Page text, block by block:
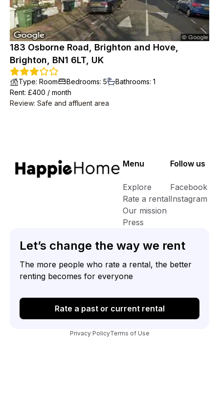
183 Osborne Road, Brighton and Hove,
Brighton, BN1 6LT, UK
Type: Room Bedrooms: 5 Bathrooms: 1
Rent: £400 / month
Review: Safe and affluent area
Menu
Explore
Rate a rental
Our mission
Press
Follow us
Facebook
Instagram
Let’s change the way we rent
The more people who rate a rental, the better
renting becomes for everyone
Rate a past or current rental
Privacy PolicyTerms of Use